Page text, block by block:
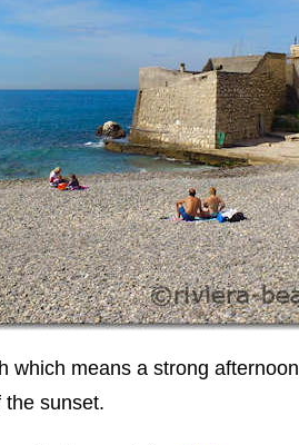
which means a strong afternoon
the sunset.